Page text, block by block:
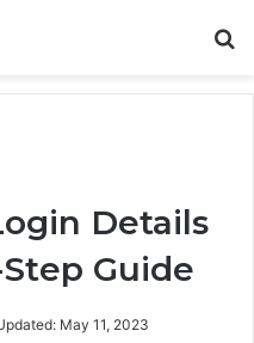
Details
Guide
May 11, 2023